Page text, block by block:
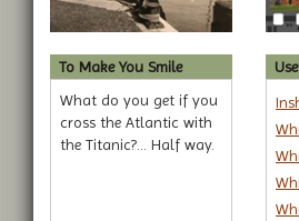
To Make You Smile
What do you get if you
cross the Atlantic with
the Titanic?... Half way.